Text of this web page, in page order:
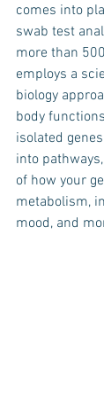
comes into
swab test
more than
employs a
biology
body
isolated
into
of how your
metabolism,
mood, and